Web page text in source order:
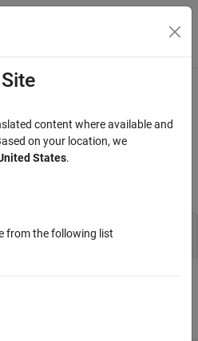
Menu Toggle
array
mxArray *pa);
content where available and
on your location, we
States.
from the following list